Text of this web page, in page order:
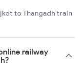
to Thangadh train
railway